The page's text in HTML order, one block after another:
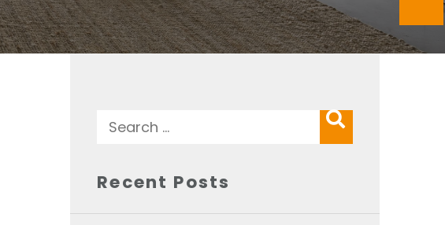
Search
SEARCH
Recent Posts